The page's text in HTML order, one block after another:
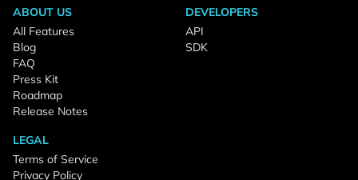
ABOUT US
All Features
Blog
FAQ
Press Kit
Roadmap
Release Notes
DEVELOPERS
API
SDK
LEGAL
Terms of Service
Privacy Policy